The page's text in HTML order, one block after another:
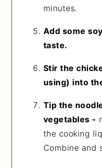
minutes.
Add some
taste.
Stir the
using) into
Tip the
vegetables -
the cooking
Combine and